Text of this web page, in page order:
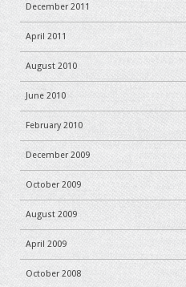
December 2011
April 2011
August 2010
June 2010
February 2010
December 2009
October 2009
August 2009
April 2009
October 2008